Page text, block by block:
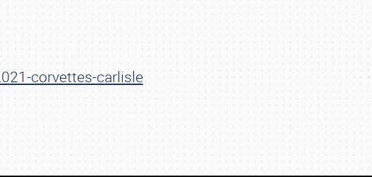
corvettes-carlisle